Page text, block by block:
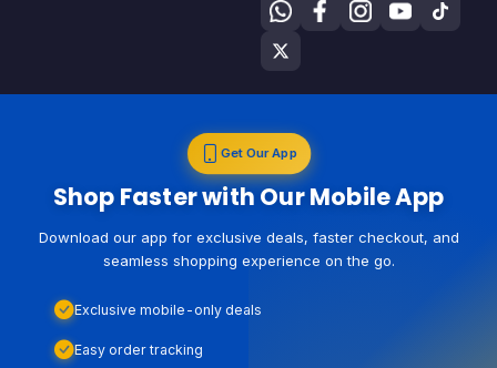
Get Our App
Shop Faster with Our Mobile App
Download our app for exclusive deals, faster checkout, and
seamless shopping experience on the go.
Exclusive mobile-only deals
Easy order tracking